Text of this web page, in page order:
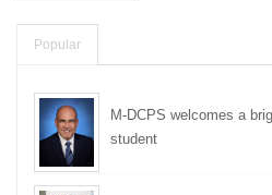
Popular
M-DCPS welcomes a
student